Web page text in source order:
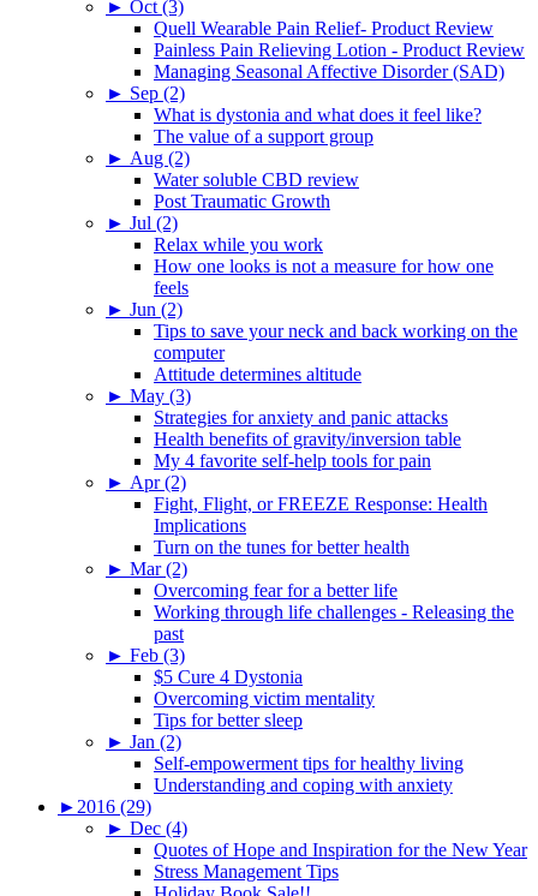
► Oct (3)
Quell Wearable Pain Relief- Product Review
Painless Pain Relieving Lotion - Product Review
Managing Seasonal Affective Disorder (SAD)
► Sep (2)
What is dystonia and what does it feel like?
The value of a support group
► Aug (2)
Water soluble CBD review
Post Traumatic Growth
► Jul (2)
Relax while you work
How one looks is not a measure for how one
feels
► Jun (2)
Tips to save your neck and back working on the
computer
Attitude determines altitude
► May (3)
Strategies for anxiety and panic attacks
Health benefits of gravity/inversion table
My 4 favorite self-help tools for pain
► Apr (2)
Fight, Flight, or FREEZE Response: Health
Implications
Turn on the tunes for better health
► Mar (2)
Overcoming fear for a better life
Working through life challenges - Releasing the
past
► Feb (3)
$5 Cure 4 Dystonia
Overcoming victim mentality
Tips for better sleep
► Jan (2)
Self-empowerment tips for healthy living
Understanding and coping with anxiety
► 2016 (29)
► Dec (4)
Quotes of Hope and Inspiration for the New Year
Stress Management Tips